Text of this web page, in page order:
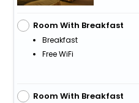
Room With Breakfast
Breakfast
Free WiFi
Room With Breakfast